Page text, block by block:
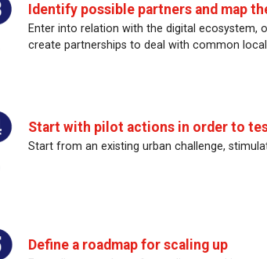
Identify possible partners and map
Enter into relation with the digital ecosystem,
create partnerships to deal with common
Start with pilot actions in order to
Start from an existing urban challenge,
Define a roadmap for scaling up